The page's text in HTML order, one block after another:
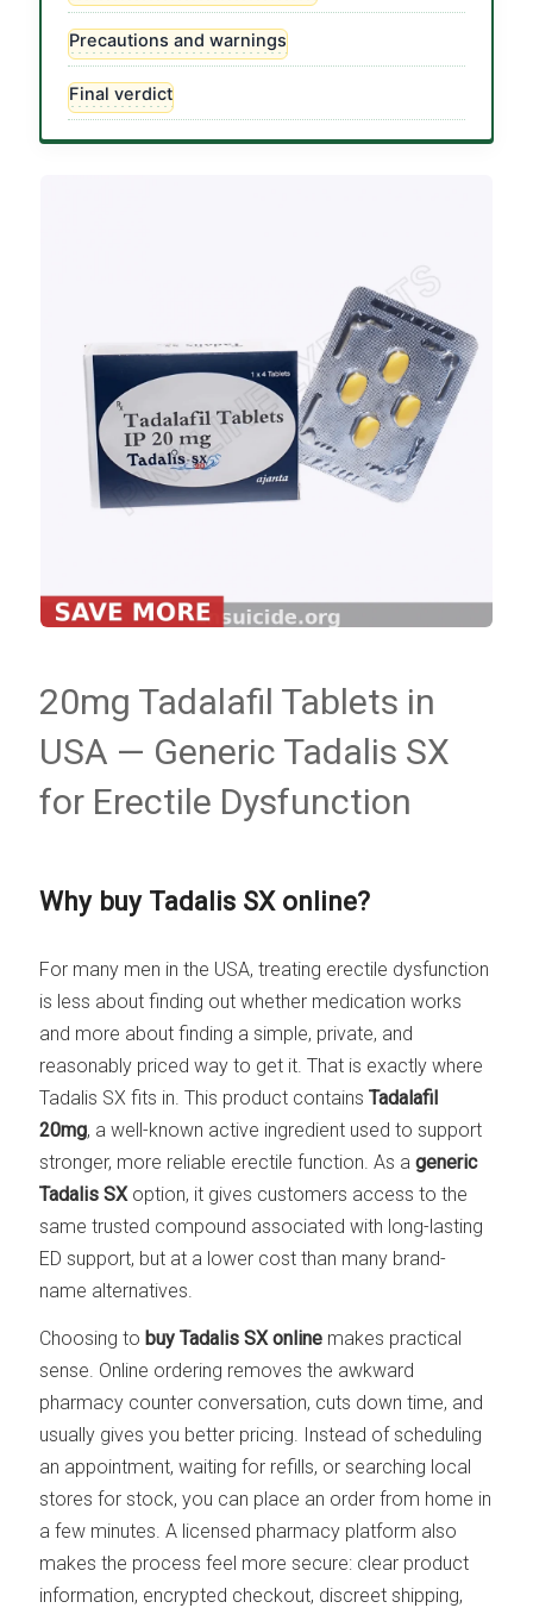
Precautions and warnings
Final verdict
20mg Tadalafil Tablets in
USA — Generic Tadalis SX
for Erectile Dysfunction
Why buy Tadalis SX online?
For many men in the USA, treating erectile dysfunction
is less about finding out whether medication works
and more about finding a simple, private, and
reasonably priced way to get it. That is exactly where
Tadalis SX fits in. This product containsTadalafil
20mg, a well-known active ingredient used to support
stronger, more reliable erectile function. As ageneric
Tadalis SXoption, it gives customers access to the
same trusted compound associated with long-lasting
ED support, but at a lower cost than many brand-
name alternatives.
Choosing to buy Tadalis SX online makes practical
sense. Online ordering removes the awkward
pharmacy counter conversation, cuts down time, and
usually gives you better pricing. Instead of scheduling
an appointment, waiting for refills, or searching local
stores for stock, you can place an order from home in
a few minutes. A licensed pharmacy platform also
makes the process feel more secure: clear product
information, encrypted checkout, discreet shipping,